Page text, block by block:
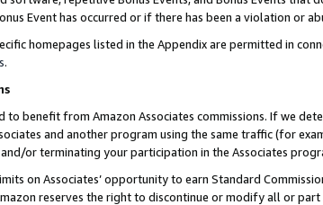
Event has occurred or if there has been a violation or
homepages listed in the Appendix are permitted in
.
to benefit from Amazon Associates commissions. If we
and another program using the same traffic (for
or terminating your participation in the Associates
on Associates’ opportunity to earn Standard
reserves the right to discontinue or modify all or